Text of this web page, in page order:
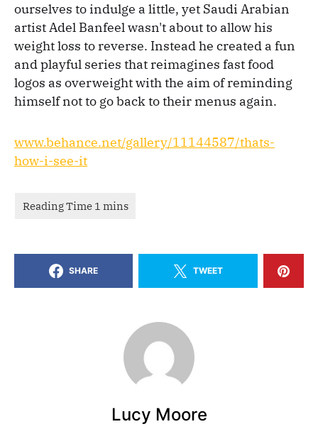
ourselves to indulge a little, yet Saudi Arabian
artist Adel Banfeel wasn't about to allow his
weight loss to reverse. Instead he created a fun
and playful series that reimagines fast food
logos as overweight with the aim of reminding
himself not to go back to their menus again.
www.behance.net/gallery/11144587/thats-
how-i-see-it
SHARE TWEET
Lucy Moore